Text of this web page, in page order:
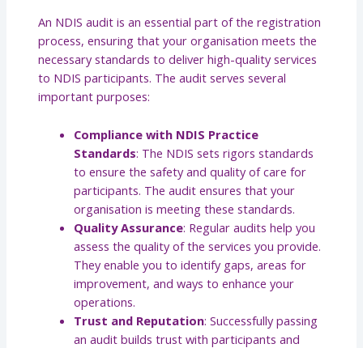
An NDIS audit is an essential part of the registration
process, ensuring that your organisation meets the
necessary standards to deliver high-quality services
to NDIS participants. The audit serves several
important purposes:
Compliance with NDIS Practice
Standards: The NDIS sets rigors standards
to ensure the safety and quality of care for
participants. The audit ensures that your
organisation is meeting these standards.
Quality Assurance: Regular audits help you
assess the quality of the services you provide.
They enable you to identify gaps, areas for
improvement, and ways to enhance your
operations.
Trust and Reputation: Successfully passing
an audit builds trust with participants and